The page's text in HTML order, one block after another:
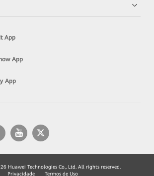
App
App
App
Huawei Technologies Co., Ltd. All rights reserved.
Privacidade
Termos de Uso